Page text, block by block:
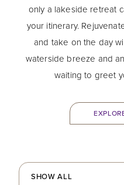
only a lakeside retreat
your itinerary.
and take on the day
waterside breeze and
waiting to greet